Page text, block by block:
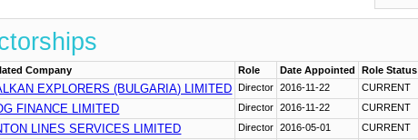
Company Role Date Appointed Role Status
EXPLORERS (BULGARIA) LIMITED Director 2016-11-22 CURRENT
FINANCE LIMITED Director 2016-11-22 CURRENT
LINES SERVICES LIMITED Director 2016-05-01 CURRENT